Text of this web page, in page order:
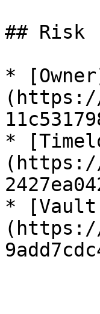
## Risk
*
(https://
*
(https://
* [Vault
(https://